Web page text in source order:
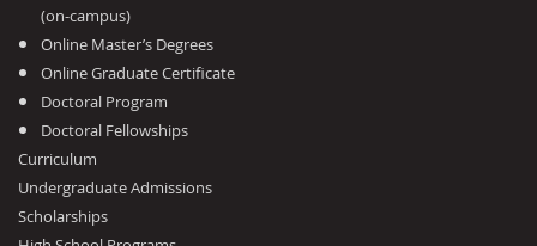
(on-campus)
Online Master’s Degrees
Online Graduate Certificate
Doctoral Program
Doctoral Fellowships
Curriculum
Undergraduate Admissions
Scholarships